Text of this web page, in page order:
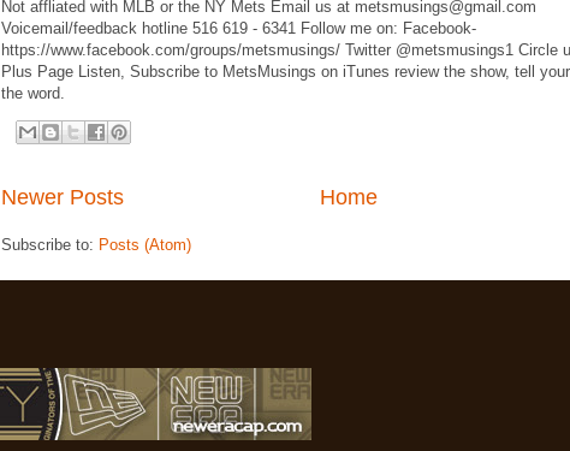
Not affliated with MLB or the NY Mets Email us at metsmusings@gmail.com
Voicemail/feedback hotline 516 619 - 6341 Follow me on: Facebook-
https://www.facebook.com/groups/metsmusings/ Twitter @metsmusings1 Circle
Plus Page Listen, Subscribe to MetsMusings on iTunes review the show, tell
the word.
Newer Posts Home
Subscribe to: Posts (Atom)